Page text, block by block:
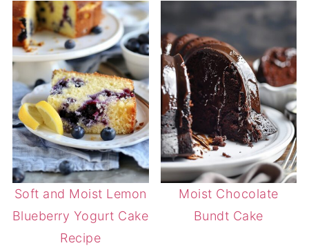
Soft and Moist Lemon
Blueberry Yogurt Cake
Recipe
Moist Chocolate
Bundt Cake